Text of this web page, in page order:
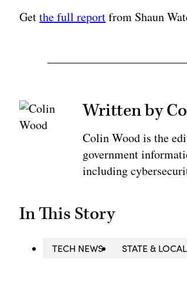
Getthe full reportfrom Shaun
Written by
Colin Wood is the
government
including
In This Story
TECH NEWS STATE &